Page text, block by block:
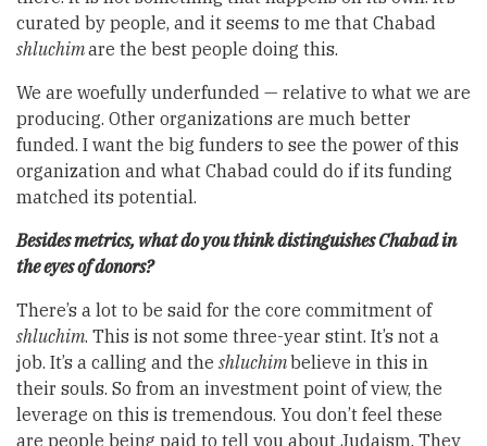
curated by people, and it seems to me that Chabad
shluchimare the best people doing this.
We are woefully underfunded — relative to what we are
producing. Other organizations are much better
funded. I want the big funders to see the power of this
organization and what Chabad could do if its funding
matched its potential.
Besides metrics, what do you think distinguishes Chabad in
the eyes of donors?
There’s a lot to be said for the core commitment of
shluchim. This is not some three-year stint. It’s not a
job. It’s a calling and the shluchimbelieve in this in
their souls. So from an investment point of view, the
leverage on this is tremendous. You don’t feel these
are people being paid to tell you about Judaism. They